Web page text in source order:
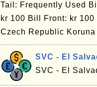
Tail: Frequently Used
kr 100 Bill Front: kr
Czech Republic
SVC - El
SVC - El